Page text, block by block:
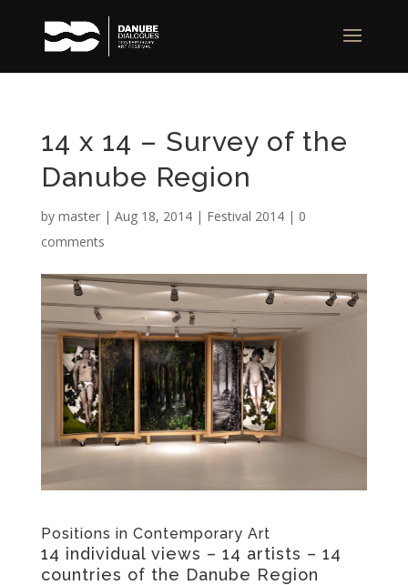
14 x 14 – Survey of the
Danube Region
by master| Aug 18, 2014| Festival 2014| 0
comments
Positions in Contemporary Art
14 individual views – 14 artists – 14
countries of the Danube Region